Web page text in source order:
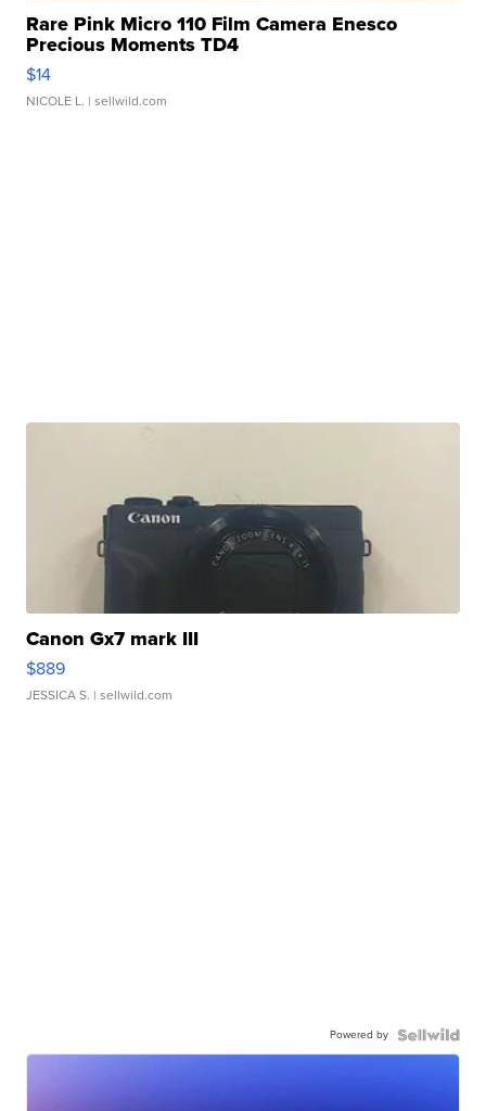
Rare Pink Micro 110 Film Camera Enesco
Precious Moments TD4
$14
NICOLE L. | sellwild.com
Canon Gx7 mark III
$889
JESSICA S. | sellwild.com
Powered by